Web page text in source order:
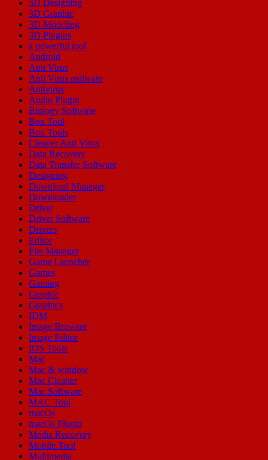
3D Designing
3D Graphic
3D Modeling
3D Plugins
a powerful tool
Android
Anti Virus
Anti Virus malware
Antivirus
Audio Plugin
Biology Software
Box Tool
Box Tools
Cleaner Anti Virus
Data Recovery
Data Transfer Software
Designing
Download Manager
Downloader
Driver
Driver Software
Drivers
Editor
File Manager
Game Launcher
Games
Gaming
Graphic
Graphics
IDM
Image Browser
Image Editor
IOS Tools
Mac
Mac & window
Mac Cleaner
Mac Software
MAC Tool
macOs
macOs Plugin
Media Recovery
Mobile Tool
Multimedia